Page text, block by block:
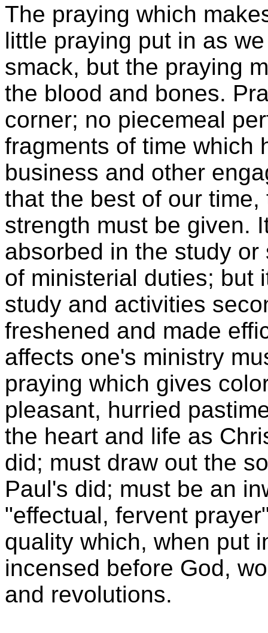
The praying which
little praying put in as
smack, but the praying
the blood and bones.
corner; no piecemeal
fragments of time which
business and other
that the best of our
strength must be given.
absorbed in the study
of ministerial duties; but
study and activities
freshened and made
affects one's ministry
praying which gives
pleasant, hurried
the heart and life as
did; must draw out the
Paul's did; must be an
"effectual, fervent
quality which, when put
incensed before God,
and revolutions.